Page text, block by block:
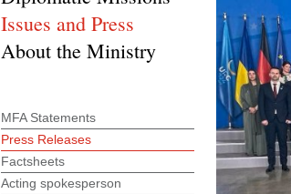
Issues and Press
About the Ministry
MFA Statements
Press Releases
Factsheets
Acting spokesperson